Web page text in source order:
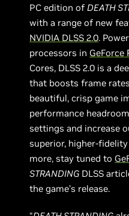
PC edition of DEATH
with a range of new
NVIDIA DLSS 2.0.
processors in GeForce
Cores, DLSS 2.0 is a
that boosts frame
beautiful, crisp game
performance
settings and increase
superior, higher-fidelity
more, stay tuned to
STRANDING DLSS
the game’s release.